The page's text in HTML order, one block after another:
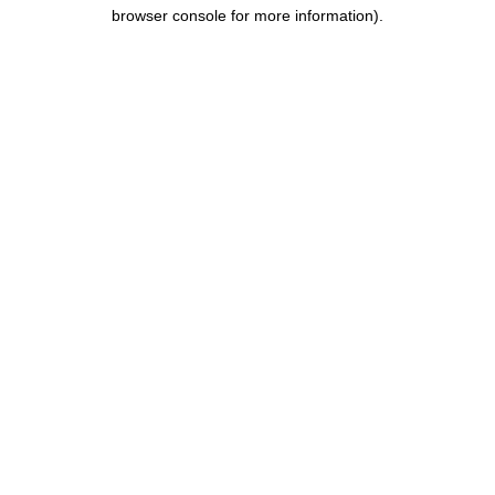
browser console for more information).